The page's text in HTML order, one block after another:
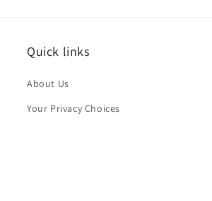
Quick links
About Us
Your Privacy Choices